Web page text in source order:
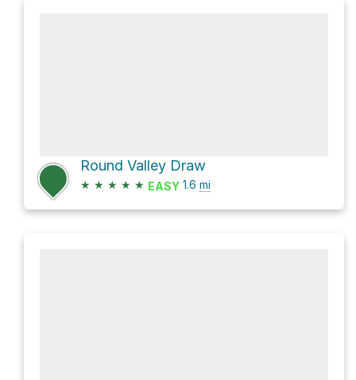
Round Valley Draw
★ ★ ★ ★ ★ EASY 1.6 mi